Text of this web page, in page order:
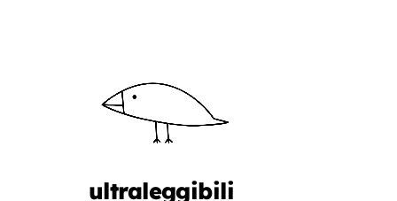
ultraleggibili